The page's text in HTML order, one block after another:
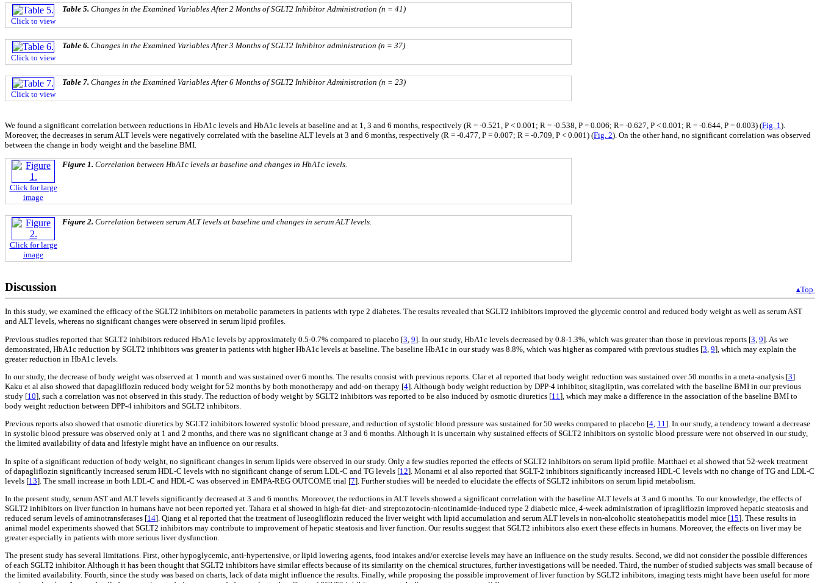
Click to view
Table 5. Changes in the Examined Variables After 2 Months of SGLT2 Inhibitor Administration (n = 41)
Click to view
Table 6. Changes in the Examined Variables After 3 Months of SGLT2 Inhibitor administration (n = 37)
Click to view
Table 7. Changes in the Examined Variables After 6 Months of SGLT2 Inhibitor Administration (n = 23)
We found a significant correlation between reductions in HbA1c levels and HbA1c levels at baseline and at 1, 3 and 6 months, respectively (R = -0.521, P < 0.001; R = -0.538, P = 0.006; R= -0.627, P < 0.001; R = -0.644, P = 0.003) (Fig. 1 ).
Moreover, the decreases in serum ALT levels were negatively correlated with the baseline ALT levels at 3 and 6 months, respectively (R = -0.477, P = 0.007; R = -0.709, P < 0.001) (Fig. 2). On the other hand, no significant correlation was observed
between the change in body weight and the baseline BMI.
Click for large
image
Figure 1. Correlation between HbA1c levels at baseline and changes in HbA1c levels.
Click for large
image
Figure 2. Correlation between serum ALT levels at baseline and changes in serum ALT levels.
Discussion ▴Top
In this study, we examined the efficacy of the SGLT2 inhibitors on metabolic parameters in patients with type 2 diabetes. The results revealed that SGLT2 inhibitors improved the glycemic control and reduced body weight as well as serum AST
and ALT levels, whereas no significant changes were observed in serum lipid profiles.
Previous studies reported that SGLT2 inhibitors reduced HbA1c levels by approximately 0.5-0.7% compared to placebo [3 9]. In our study, HbA1c levels decreased by 0.8-1.3%, which was greater than those in previous reports [3 9]. As we
demonstrated, HbA1c reduction by SGLT2 inhibitors was greater in patients with higher HbA1c levels at baseline. The baseline HbA1c in our study was 8.8%, which was higher as compared with previous studies [3 9], which may explain the
greater reduction in HbA1c levels.
In our study, the decrease of body weight was observed at 1 month and was sustained over 6 months. The results consist with previous reports. Clar et al reported that body weight reduction was sustained over 50 months in a meta-analysis [3].
Kaku et al also showed that dapagliflozin reduced body weight for 52 months by both monotherapy and add-on therapy [4]. Although body weight reduction by DPP-4 inhibitor, sitagliptin, was correlated with the baseline BMI in our previous
study [10], such a correlation was not observed in this study. The reduction of body weight by SGLT2 inhibitors was reported to be also induced by osmotic diuretics [11], which may make a difference in the association of the baseline BMI to
body weight reduction between DPP-4 inhibitors and SGLT2 inhibitors.
Previous reports also showed that osmotic diuretics by SGLT2 inhibitors lowered systolic blood pressure, and reduction of systolic blood pressure was sustained for 50 weeks compared to placebo [4, 11]. In our study, a tendency toward a decrease
in systolic blood pressure was observed only at 1 and 2 months, and there was no significant change at 3 and 6 months. Although it is uncertain why sustained effects of SGLT2 inhibitors on systolic blood pressure were not observed in our study,
the limited availability of data and lifestyle might have an influence on our results.
In spite of a significant reduction of body weight, no significant changes in serum lipids were observed in our study. Only a few studies reported the effects of SGLT2 inhibitors on serum lipid profile. Matthaei et al showed that 52-week treatment
of dapagliflozin significantly increased serum HDL-C levels with no significant change of serum LDL-C and TG levels [12]. Monami et al also reported that SGLT-2 inhibitors significantly increased HDL-C levels with no change of TG and LDL-C
levels [13]. The small increase in both LDL-C and HDL-C was observed in EMPA-REG OUTCOME trial [7]. Further studies will be needed to elucidate the effects of SGLT2 inhibitors on serum lipid metabolism.
In the present study, serum AST and ALT levels significantly decreased at 3 and 6 months. Moreover, the reductions in ALT levels showed a significant correlation with the baseline ALT levels at 3 and 6 months. To our knowledge, the effects of
SGLT2 inhibitors on liver function in humans have not been reported yet. Tahara et al showed in high-fat diet- and streptozotocin-nicotinamide-induced type 2 diabetic mice, 4-week administration of ipragliflozin improved hepatic steatosis and
reduced serum levels of aminotransferases [14]. Qiang et al reported that the treatment of luseogliflozin reduced the liver weight with lipid accumulation and serum ALT levels in non-alcoholic steatohepatitis model mice [15]. These results in
animal model experiments showed that SGLT2 inhibitors may contribute to improvement of hepatic steatosis and liver function. Our results suggest that SGLT2 inhibitors also exert these effects in humans. Moreover, the effects on liver may be
greater especially in patients with more serious liver dysfunction.
The present study has several limitations. First, other hypoglycemic, anti-hypertensive, or lipid lowering agents, food intakes and/or exercise levels may have an influence on the study results. Second, we did not consider the possible differences
of each SGLT2 inhibitor. Although it has been thought that SGLT2 inhibitors have similar effects because of its similarity on the chemical structures, further investigations will be needed. Third, the number of studied subjects was small because of
the limited availability. Fourth, since the study was based on charts, lack of data might influence the results. Finally, while proposing the possible improvement of liver function by SGLT2 inhibitors, imaging tests might have been useful for more